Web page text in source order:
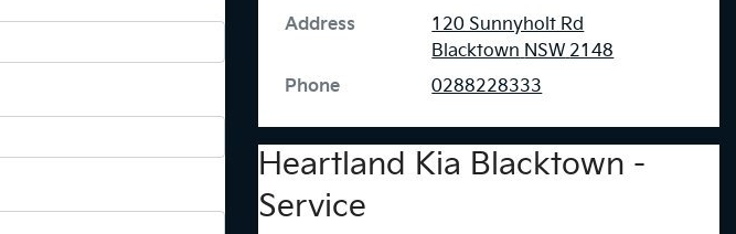
Address
120 Sunnyholt Rd
Blacktown NSW 2148
Phone
0288228333
Heartland Kia Blacktown -
Service